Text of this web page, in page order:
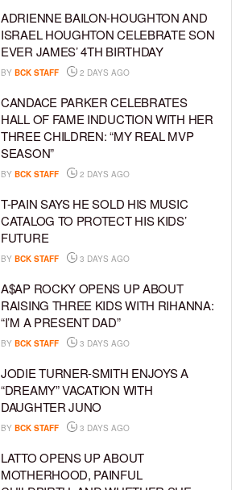
ADRIENNE BAILON-HOUGHTON AND
ISRAEL HOUGHTON CELEBRATE SON
EVER JAMES’ 4TH BIRTHDAY
BY BCK STAFF 2 DAYS AGO
CANDACE PARKER CELEBRATES
HALL OF FAME INDUCTION WITH HER
THREE CHILDREN: “MY REAL MVP
SEASON”
BY BCK STAFF 2 DAYS AGO
T-PAIN SAYS HE SOLD HIS MUSIC
CATALOG TO PROTECT HIS KIDS’
FUTURE
BY BCK STAFF 3 DAYS AGO
A$AP ROCKY OPENS UP ABOUT
RAISING THREE KIDS WITH RIHANNA:
“I’M A PRESENT DAD”
BY BCK STAFF 3 DAYS AGO
JODIE TURNER-SMITH ENJOYS A
“DREAMY” VACATION WITH
DAUGHTER JUNO
BY BCK STAFF 3 DAYS AGO
LATTO OPENS UP ABOUT
MOTHERHOOD, PAINFUL